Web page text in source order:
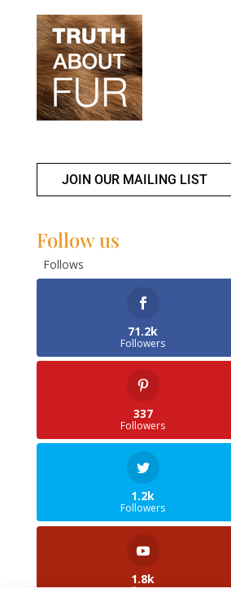
JOIN OUR MAILING LIST
Follow us
Follows
71.2k
Followers
337
Followers
1.2k
Followers
1.8k